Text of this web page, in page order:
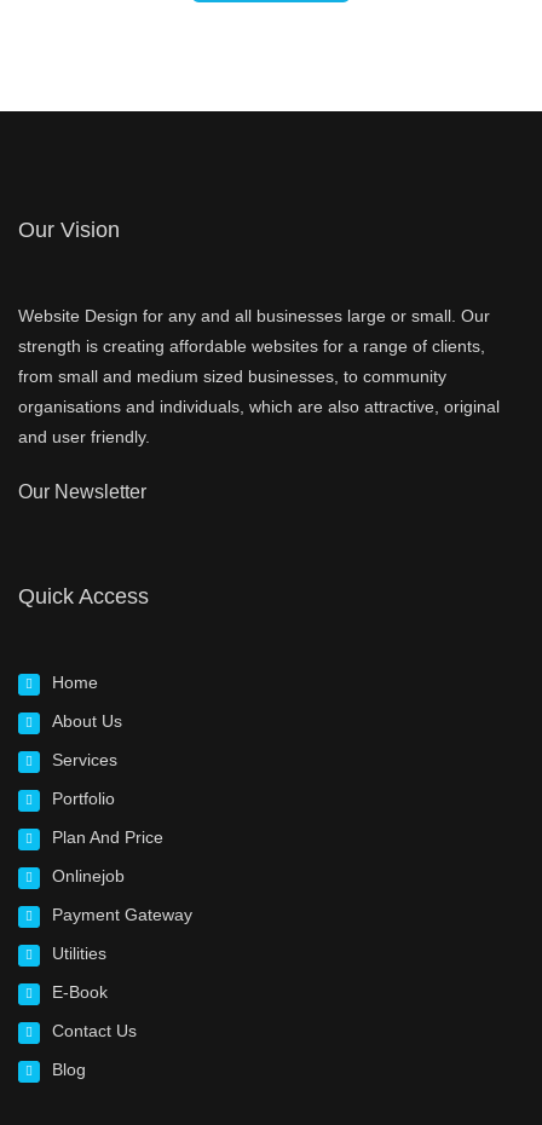
Our Vision
Website Design for any and all businesses large or small. Our
strength is creating affordable websites for a range of clients,
from small and medium sized businesses, to community
organisations and individuals, which are also attractive, original
and user friendly.
Our Newsletter
Quick Access
Home
About Us
Services
Portfolio
Plan And Price
Onlinejob
Payment Gateway
Utilities
E-Book
Contact Us
Blog